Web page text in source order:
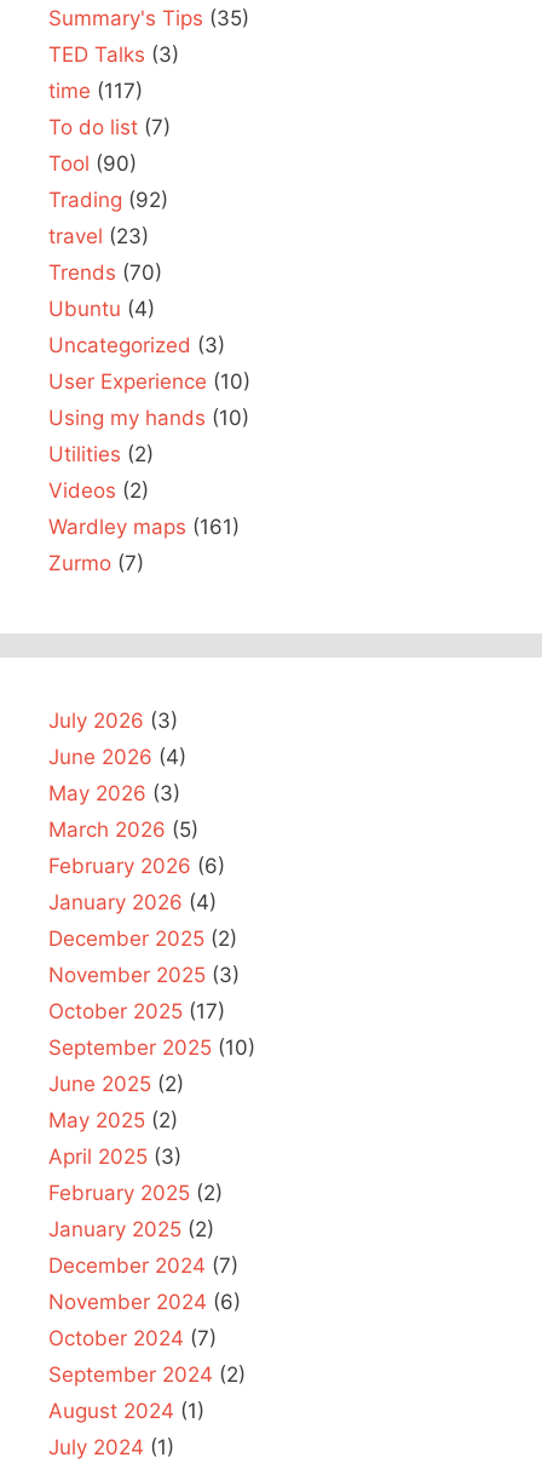
Summary's Tips (35)
TED Talks (3)
time (117)
To do list (7)
Tool (90)
Trading (92)
travel (23)
Trends (70)
Ubuntu (4)
Uncategorized (3)
User Experience (10)
Using my hands (10)
Utilities (2)
Videos (2)
Wardley maps (161)
Zurmo (7)
July 2026 (3)
June 2026 (4)
May 2026 (3)
March 2026 (5)
February 2026 (6)
January 2026 (4)
December 2025 (2)
November 2025 (3)
October 2025 (17)
September 2025 (10)
June 2025 (2)
May 2025 (2)
April 2025 (3)
February 2025 (2)
January 2025 (2)
December 2024 (7)
November 2024 (6)
October 2024 (7)
September 2024 (2)
August 2024 (1)
July 2024 (1)